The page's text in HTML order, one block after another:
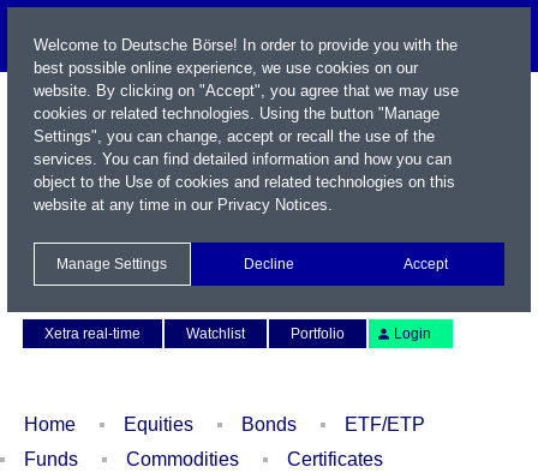
Xetra real-time
Watchlist Portfolio Login
Home Equities Bonds
ETF/ETP
Funds
Commodities
Certificates
Welcome to Deutsche Börse! In order to provide you with the
best possible online experience, we use cookies on our
website. By clicking on "Accept", you agree that we may use
cookies or related technologies. Using the button "Manage
Settings", you can change, accept or recall the use of the
services. You can find detailed information and how you can
object to the Use of cookies and related technologies on this
website at any time in our Privacy Notices.
Manage Settings Decline Accept